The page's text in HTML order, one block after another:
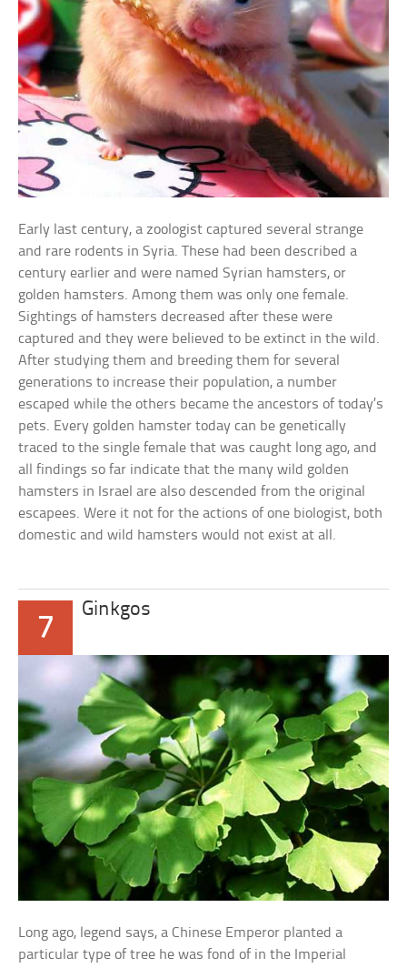
Early last century, a zoologist captured several strange
and rare rodents in Syria. These had been described a
century earlier and were named Syrian hamsters, or
golden hamsters. Among them was only one female.
Sightings of hamsters decreased after these were
captured and they were believed to be extinct in the wild.
After studying them and breeding them for several
generations to increase their population, a number
escaped while the others became the ancestors of today’s
pets. Every golden hamster today can be genetically
traced to the single female that was caught long ago, and
all findings so far indicate that the many wild golden
hamsters in Israel are also descended from the original
escapees. Were it not for the actions of one biologist, both
domestic and wild hamsters would not exist at all.
7
Ginkgos
Long ago, legend says, a Chinese Emperor planted a
particular type of tree he was fond of in the Imperial